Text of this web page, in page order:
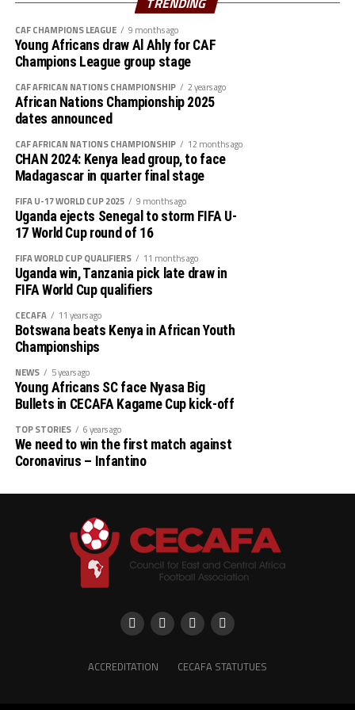
battle in the group stage of the qualifiers.
Kenya, Uganda and Tanzania will host the AFCON 2027.
CAF CHAMPIONS LEAGUE 9 months ago
Young Africans draw Al Ahly for CAF
Champions League group stage
CAF AFRICAN NATIONS CHAMPIONSHIP 2 years ago
African Nations Championship 2025
dates announced
CAF AFRICAN NATIONS CHAMPIONSHIP 12 months ago
CHAN 2024: Kenya lead group, to face
Madagascar in quarter final stage
FIFA U-17 WORLD CUP 2025 9 months ago
Uganda ejects Senegal to storm FIFA U-
17 World Cup round of 16
FIFA WORLD CUP QUALIFIERS 11 months ago
Uganda win, Tanzania pick late draw in
FIFA World Cup qualifiers
CECAFA 11 years ago
Botswana beats Kenya in African Youth
Championships
NEWS 5 years ago
Young Africans SC face Nyasa Big
Bullets in CECAFA Kagame Cup kick-off
TOP STORIES 6 years ago
We need to win the first match against
Coronavirus – Infantino
ACCREDITATION CECAFA STATUTUES